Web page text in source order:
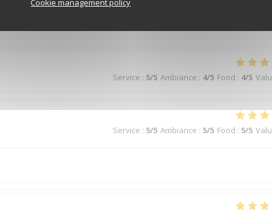
Cookie management policy
Service : 5/5 Ambiance : 4/5 Food : 4/5
Service : 5/5 Ambiance : 5/5 Food : 5/5